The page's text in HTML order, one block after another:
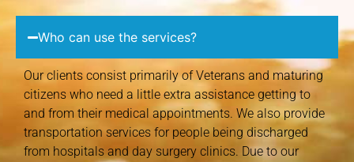
Who can use the services?
Our clients consist primarily of Veterans and maturing
citizens who need a little extra assistance getting to
and from their medical appointments. We also provide
transportation services for people being discharged
from hospitals and day surgery clinics. Due to our